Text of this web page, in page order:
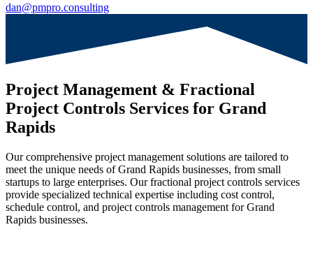
dan@pmpro.consulting
Project Management & Fractional
Project Controls Services for Grand
Rapids
Our comprehensive project management solutions are tailored to
meet the unique needs of Grand Rapids businesses, from small
startups to large enterprises. Our fractional project controls services
provide specialized technical expertise including cost control,
schedule control, and project controls management forGrand
Rapids businesses.